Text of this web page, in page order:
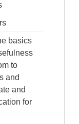
basics
to
and
and
for